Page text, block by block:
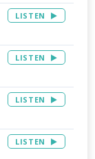
LISTEN
LISTEN
LISTEN
LISTEN